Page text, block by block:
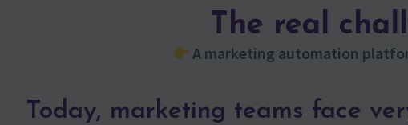
The real
A marketing automation
Today, marketing teams face